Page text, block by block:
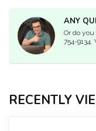
ANY
Or do
754-
RECENTLY